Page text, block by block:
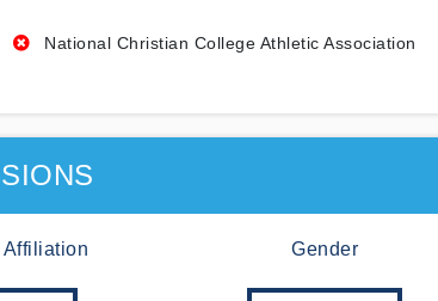
National Christian College Athletic Association
Gender